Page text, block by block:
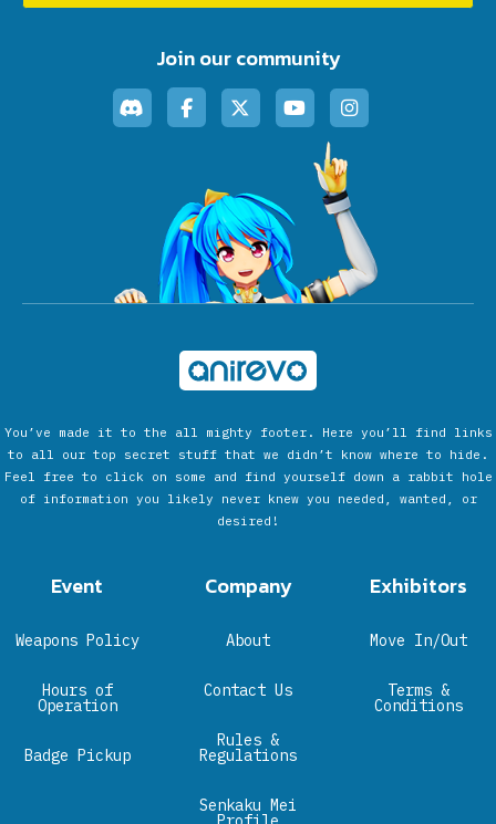
Join our community
You’ve made it to the all mighty footer. Here you’ll find links
to all our top secret stuff that we didn’t know where to hide.
Feel free to click on some and find yourself down a rabbit hole
of information you likely never knew you needed, wanted, or
desired!
Event
Weapons Policy
Hours of
Operation
Badge Pickup
Company
About
Contact Us
Rules &
Regulations
Senkaku Mei
Exhibitors
Move In/Out
Terms &
Conditions